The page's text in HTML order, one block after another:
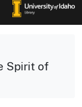
Spirit of